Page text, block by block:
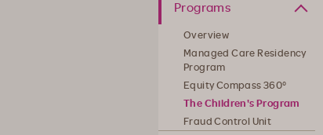
Programs
Overview
Managed Care Residency
Program
Equity Compass 360°
The Children's Program
Fraud Control Unit